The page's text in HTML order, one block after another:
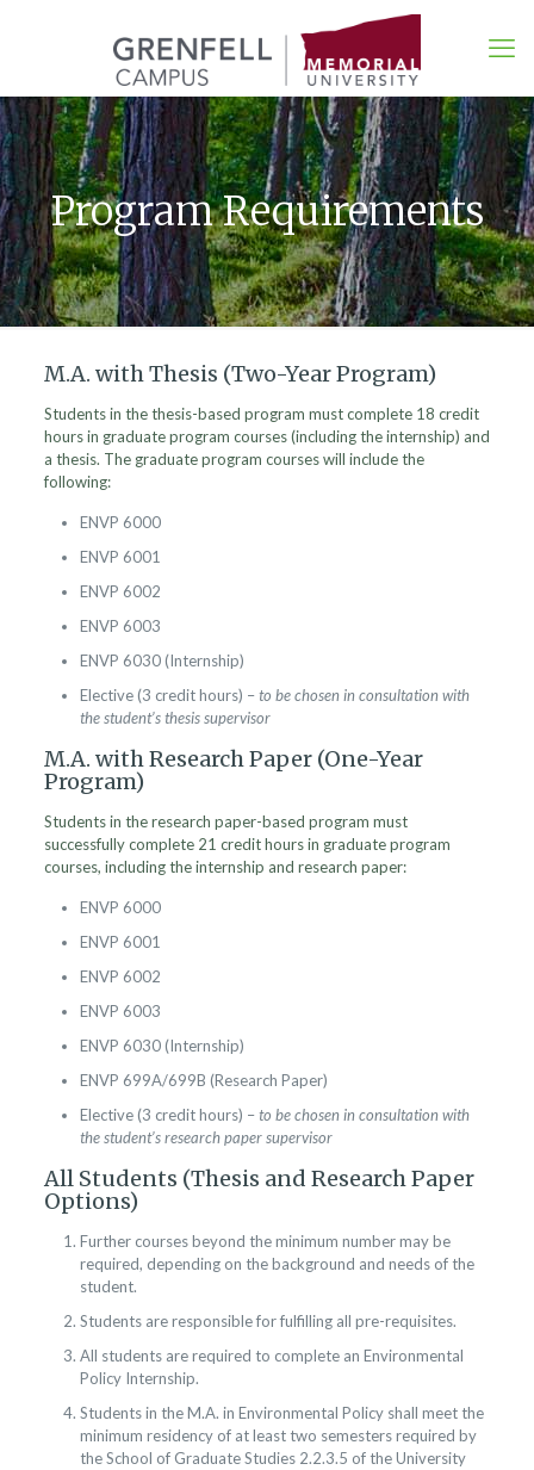
Program Requirements
M.A. with Thesis (Two-Year Program)
Students in the thesis-based program must complete 18 credit
hours in graduate program courses (including the internship) and
a thesis. The graduate program courses will include the
following:
ENVP 6000
ENVP 6001
ENVP 6002
ENVP 6003
ENVP 6030 (Internship)
Elective (3 credit hours) –to be chosen in consultation with
the student’s thesis supervisor
M.A. with Research Paper (One-Year
Program)
Students in the research paper-based program must
successfully complete 21 credit hours in graduate program
courses, including the internship and research paper:
ENVP 6000
ENVP 6001
ENVP 6002
ENVP 6003
ENVP 6030 (Internship)
ENVP 699A/699B (Research Paper)
Elective (3 credit hours) –to be chosen in consultation with
the student’s research paper supervisor
All Students (Thesis and Research Paper
Options)
Further courses beyond the minimum number may be
required, depending on the background and needs of the
student.
Students are responsible for fulfilling all pre-requisites.
All students are required to complete an Environmental
Policy Internship.
Students in the M.A. in Environmental Policy shall meet the
minimum residency of at least two semesters required by
the School of Graduate Studies 2.2.3.5 of the University